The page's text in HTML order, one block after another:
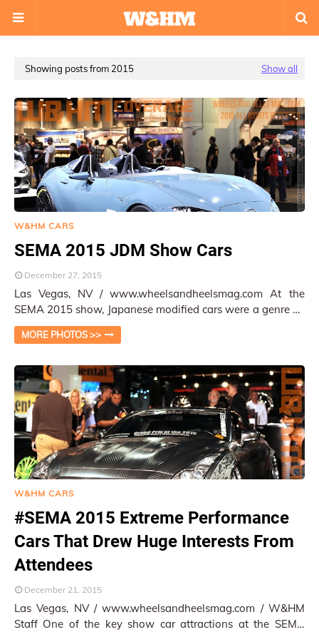
Showing posts from 2015 Show all
W&HM CARS
SEMA 2015 JDM Show Cars
December 27, 2015
Las Vegas, NV / www.wheelsandheelsmag.com At the
SEMA 2015 show, Japanese modified cars were a genre by
themselves. Among the big brothers of Am…
MORE PHOTOS >>
W&HM CARS
#SEMA 2015 Extreme Performance
Cars That Drew Huge Interests From
Attendees
December 21, 2015
Las Vegas, NV / www.wheelsandheelsmag.com / W&HM
Staff One of the key show car attractions at the SEMA